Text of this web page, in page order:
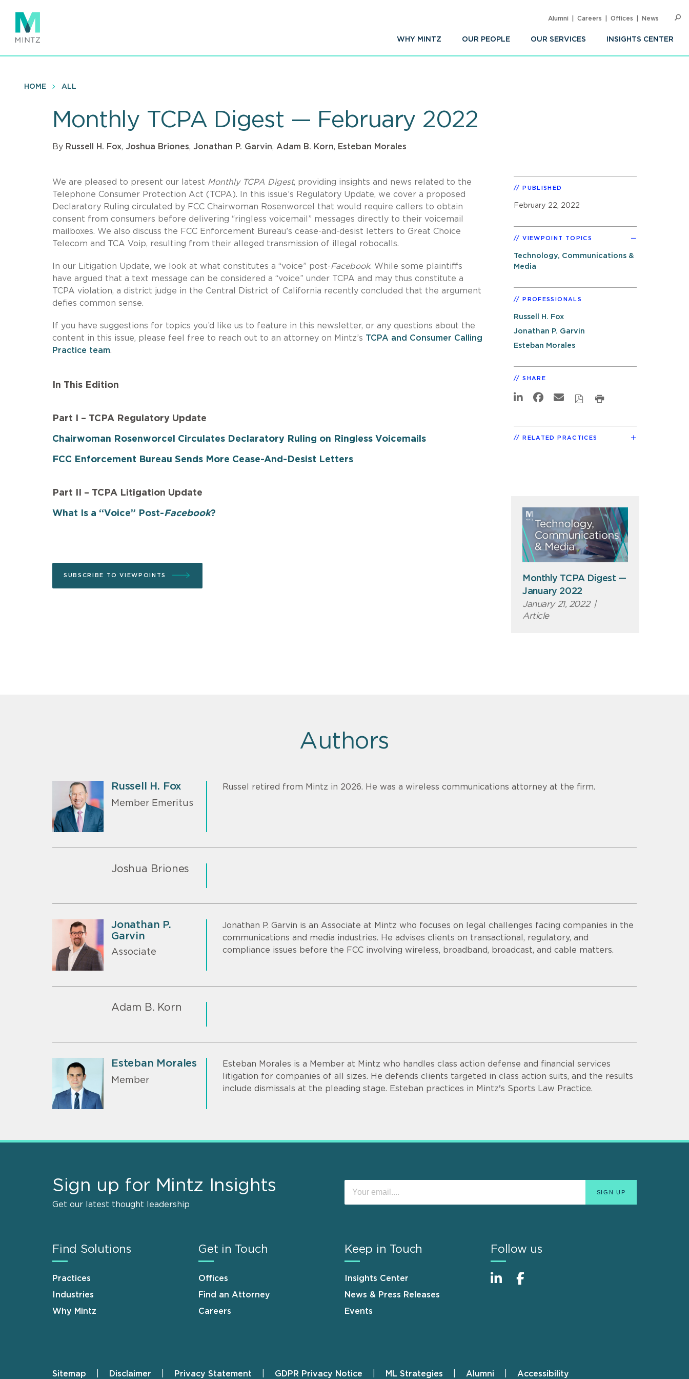
main
content
WHY MINTZ OUR PEOPLE OUR SERVICES INSIGHTS CENTER
Alumni Careers Offices News
HOME ALL
Monthly TCPA Digest — February 2022
By Russell H. Fox, Joshua Briones, Jonathan P. Garvin, Adam B. Korn, Esteban Morales
We are pleased to present our latest Monthly TCPA Digest, providing insights and news related to the
Telephone Consumer Protection Act (TCPA). In this issue’s Regulatory Update, we cover a proposed
Declaratory Ruling circulated by FCC Chairwoman Rosenworcel that would require callers to obtain
consent from consumers before delivering “ringless voicemail” messages directly to their voicemail
mailboxes. We also discuss the FCC Enforcement Bureau’s cease-and-desist letters to Great Choice
Telecom and TCA Voip, resulting from their alleged transmission of illegal robocalls.
In our Litigation Update, we look at what constitutes a “voice” post-Facebook. While some plaintiffs
have argued that a text message can be considered a “voice” under TCPA and may thus constitute a
TCPA violation, a district judge in the Central District of California recently concluded that the argument
defies common sense.
If you have suggestions for topics you’d like us to feature in this newsletter, or any questions about the
content in this issue, please feel free to reach out to an attorney on Mintz’s TCPA and Consumer Calling
Practice team.
In This Edition
Part I – TCPA Regulatory Update
Chairwoman Rosenworcel Circulates Declaratory Ruling on Ringless Voicemails
FCC Enforcement Bureau Sends More Cease-And-Desist Letters
Part II – TCPA Litigation Update
What Is a “Voice” Post-Facebook?
SUBSCRIBE TO VIEWPOINTS
PUBLISHED
February 22, 2022
VIEWPOINT TOPICS
Technology, Communications &
Media
PROFESSIONALS
Russell H. Fox
Jonathan P. Garvin
Esteban Morales
SHARE
RELATED PRACTICES
Monthly TCPA Digest —
January 2022
January 21, 2022 |
Article
Authors
Russell H. Fox
Member Emeritus
Russel retired from Mintz in 2026. He was a wireless communications attorney at the firm.
Joshua Briones
Jonathan P.
Garvin
Associate
Jonathan P. Garvin is an Associate at Mintz who focuses on legal challenges facing companies in the
communications and media industries. He advises clients on transactional, regulatory, and
compliance issues before the FCC involving wireless, broadband, broadcast, and cable matters.
Adam B. Korn
Esteban Morales
Member
Esteban Morales is a Member at Mintz who handles class action defense and financial services
litigation for companies of all sizes. He defends clients targeted in class action suits, and the results
include dismissals at the pleading stage. Esteban practices in Mintz's Sports Law Practice.
Sign up for Mintz Insights
Get our latest thought leadership
Find Solutions
Practices
Industries
Why Mintz
Get in Touch
Offices
Find an Attorney
Careers
Keep in Touch
Insights Center
News & Press Releases
Events
Follow us
Sitemap Disclaimer Privacy Statement GDPR Privacy Notice ML Strategies Alumni Accessibility